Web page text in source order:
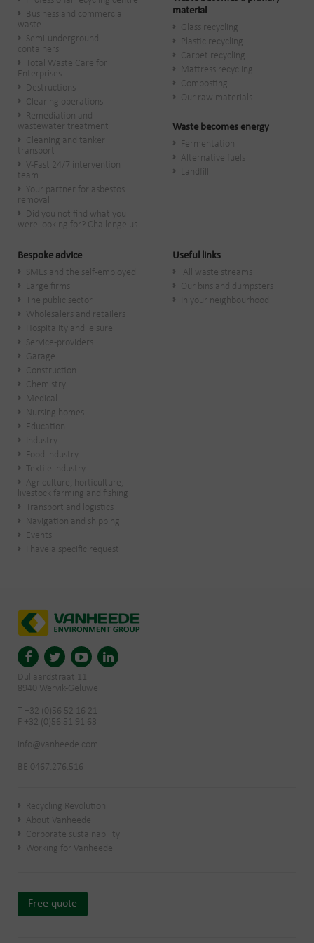
Business and commercial
waste
Semi-underground
containers
Total Waste Care for
Enterprises
Destructions
Clearing operations
Remediation and
wastewater treatment
Cleaning and tanker
transport
V-Fast 24/7 intervention
team
Your partner for asbestos
removal
Did you not find what you
were looking for? Challenge us!
material
Glass recycling
Plastic recycling
Carpet recycling
Mattress recycling
Composting
Our raw materials
Waste becomes energy
Fermentation
Alternative fuels
Landfill
Bespoke advice
SMEs and the self-employed
Large firms
The public sector
Wholesalers and retailers
Hospitality and leisure
Service-providers
Garage
Construction
Chemistry
Medical
Nursing homes
Education
Industry
Food industry
Textile industry
Agriculture, horticulture,
livestock farming and fishing
Transport and logistics
Navigation and shipping
Events
I have a specific request
Useful links
All waste streams
Our bins and dumpsters
In your neighbourhood
Dullaardstraat 11
8940 Wervik-Geluwe
T +32 (0)56 52 16 21
F +32 (0)56 51 91 63
info@vanheede.com
BE 0467.276.516
Recycling Revolution
About Vanheede
Corporate sustainability
Working for Vanheede
Free quote